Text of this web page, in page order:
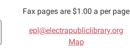
Fax pages are $1.00 a per page
epl@electrapubliclibrary.org
Map